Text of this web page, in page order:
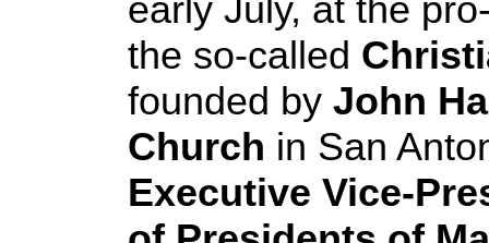
early July, at the
the so-called
founded by John
Church in San
Executive Vice-